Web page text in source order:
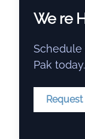
We re
Schedule
Pak today.